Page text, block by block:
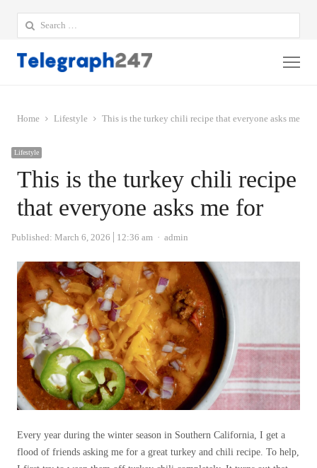
Search
for:
Home Lifestyle This is the turkey chili recipe that everyone asks me for
Lifestyle
This is the turkey chili recipe
that everyone asks me for
Published: March 6, 2026 12:36 am Author
admin
Every year during the winter season in Southern California, I get a
flood of friends asking me for a great turkey and chili recipe. To help,